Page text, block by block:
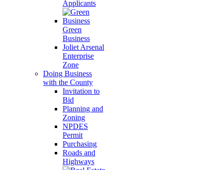
Applicants
Green
Business
Joliet Arsenal
Enterprise
Zone
Doing Business
with the County
Invitation to
Bid
Planning and
Zoning
NPDES
Permit
Purchasing
Roads and
Highways